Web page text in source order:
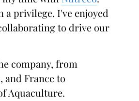
a privilege. I've enjoyed
to drive our
company, from
and France to
Aquaculture.